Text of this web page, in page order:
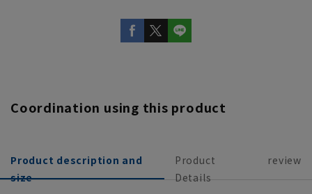
Coordination using this product
Product description and
size
Product
Details
review